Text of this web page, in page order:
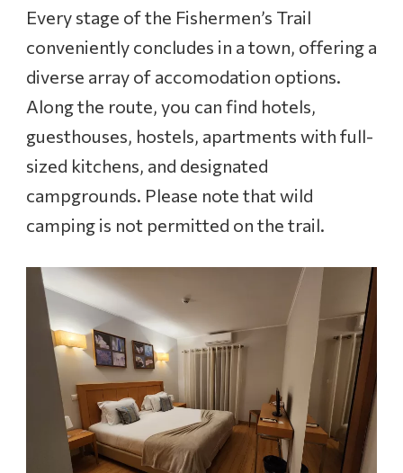
Every stage of the Fishermen’s Trail
conveniently concludes in a town, offering a
diverse array of accomodation options.
Along the route, you can find hotels,
guesthouses, hostels, apartments with full-
sized kitchens, and designated
campgrounds. Please note that wild
camping is not permitted on the trail.